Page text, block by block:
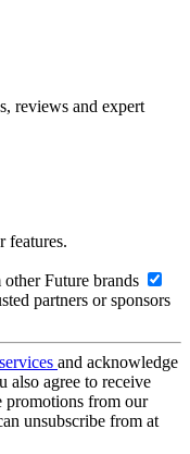
reviews and expert
features.
Future brands
partners or sponsors
and acknowledge
also agree to receive
promotions from our
unsubscribe from at